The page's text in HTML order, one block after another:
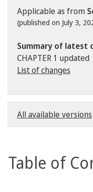
Applicable as from
(published on July 3,
Summary of latest
CHAPTER 1 updated
List of changes
All available versions
Table of